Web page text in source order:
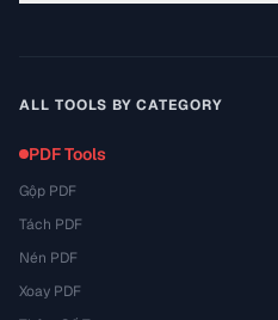
ALL TOOLS BY CATEGORY
PDF Tools
Gộp PDF
Tách PDF
Nén PDF
Xoay PDF